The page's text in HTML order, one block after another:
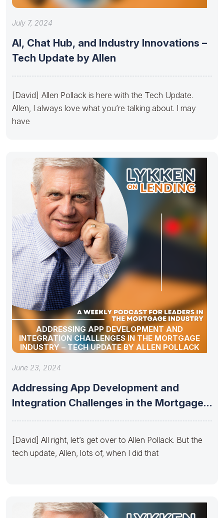
July 7, 2024
AI, Chat Hub, and Industry Innovations –
Tech Update by Allen
[David] Allen Pollack is here with the Tech Update.
Allen, I always love what you’re talking about. I may
have
ADDRESSING APP DEVELOPMENT AND
INTEGRATION CHALLENGES IN THE MORTGAGE
INDUSTRY – TECH UPDATE BY ALLEN POLLACK
June 23, 2024
Addressing App Development and
Integration Challenges in the Mortgage
[David] All right, let’s get over to Allen Pollack. But the
tech update, Allen, lots of, when I did that